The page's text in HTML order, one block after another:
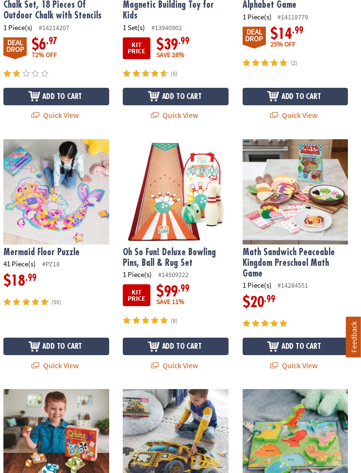
Chalk Set, 18 Pieces Of
Outdoor Chalk with Stencils
1 Piece(s) #14214207
DEAL
DROP $6.97
72% OFF
ADD TO CART
Quick View
Magnetic Building Toy for
Kids
1 Set(s)
#13940902
KIT
PRICE $39.99
SAVE 28%
(5)
ADD TO CART
Quick View
Alphabet Game
1 Piece(s) #14118779
DEAL
DROP $14.99
25% OFF
(2)
ADD TO CART
Quick View
Activity Book
Mermaid Floor Puzzle
Mermaid Floor Puzzle
41 Piece(s) #PZ18
$18.99
(55)
ADD TO CART
Quick View
Oh So Fun! Deluxe Bowling Pins, Ball & Rug Set
Oh So Fun! Deluxe Bowling
Pins, Ball & Rug Set
1 Piece(s)
#14509222
KIT
PRICE $99.99
SAVE 11%
(8)
ADD TO CART
Quick View
Math Sandwich Peaceable
Math Sandwich Peaceable
Kingdom Preschool Math
Game
1 Piece(s) #14284551
$20.99
ADD TO CART
Quick View
2
Q-bitz Jr. Shiny Dump Truck Floor Puzzle My First Wooden Puzzle: Dinosaurs
Feedback